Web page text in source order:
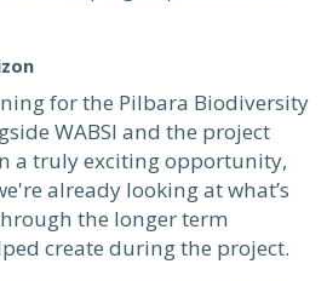
for the Pilbara Biodiversity
WABSI and the project
a truly exciting opportunity,
already looking at what’s
the longer term
create during the project.